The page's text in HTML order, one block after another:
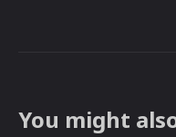
You might